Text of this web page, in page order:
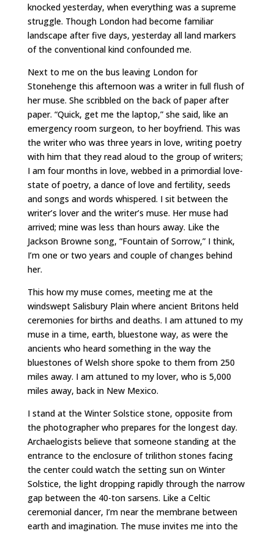
knocked yesterday, when everything was a supreme
struggle. Though London had become familiar
landscape after five days, yesterday all land markers
of the conventional kind confounded me.
Next to me on the bus leaving London for
Stonehenge this afternoon was a writer in full flush of
her muse. She scribbled on the back of paper after
paper. “Quick, get me the laptop,” she said, like an
emergency room surgeon, to her boyfriend. This was
the writer who was three years in love, writing poetry
with him that they read aloud to the group of writers;
I am four months in love, webbed in a primordial love-
state of poetry, a dance of love and fertility, seeds
and songs and words whispered. I sit between the
writer’s lover and the writer’s muse. Her muse had
arrived; mine was less than hours away. Like the
Jackson Browne song, “Fountain of Sorrow,” I think,
I’m one or two years and couple of changes behind
her.
This how my muse comes, meeting me at the
windswept Salisbury Plain where ancient Britons held
ceremonies for births and deaths. I am attuned to my
muse in a time, earth, bluestone way, as were the
ancients who heard something in the way the
bluestones of Welsh shore spoke to them from 250
miles away. I am attuned to my lover, who is 5,000
miles away, back in New Mexico.
I stand at the Winter Solstice stone, opposite from
the photographer who prepares for the longest day.
Archaelogists believe that someone standing at the
entrance to the enclosure of trilithon stones facing
the center could watch the setting sun on Winter
Solstice, the light dropping rapidly through the narrow
gap between the 40-ton sarsens. Like a Celtic
ceremonial dancer, I’m near the membrane between
earth and imagination. The muse invites me into the